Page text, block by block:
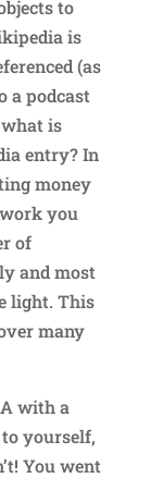
to
is
(as
a podcast
is
entry? In
money
you
of
and most
light. This
many
with a
yourself,
You went